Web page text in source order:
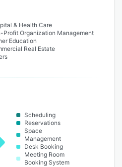
& Health Care
Profit Organization Management
Education
Real Estate
Scheduling
Reservations
Space
Management
Desk Booking
Meeting Room
Booking System